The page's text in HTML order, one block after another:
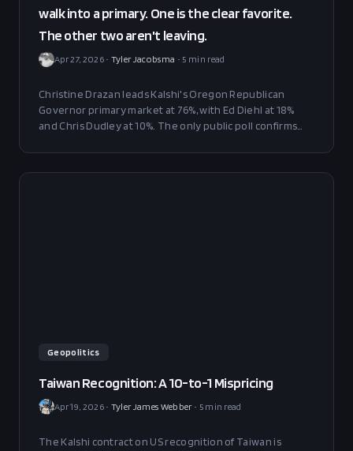
walk into a primary. One is the clear favorite.
The other two aren't leaving.
Apr 27, 2026• Tyler Jacobsma •5 min read
Christine Drazan leads Kalshi's Oregon Republican
Governor primary market at 76%, with Ed Diehl at 18%
and Chris Dudley at 10%. The only public poll confirms
weeks out.
Geopolitics
Taiwan Recognition: A 10-to-1 Mispricing
Apr 19, 2026• Tyler James Webber • 5min read
The Kalshi contract on US recognition of Taiwan is